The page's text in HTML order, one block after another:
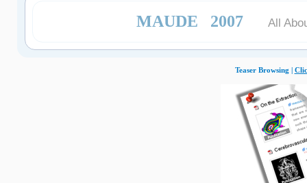
MAUDE 2007 All
Teaser Browsing |